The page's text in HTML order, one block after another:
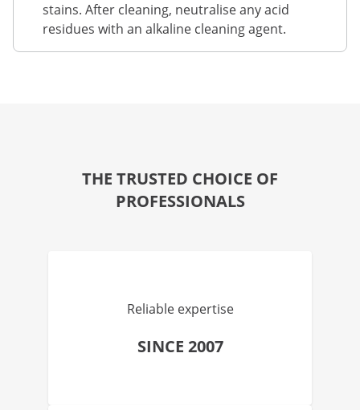
stains. After cleaning, neutralise any acid
residues with an alkaline cleaning agent.
THE TRUSTED CHOICE OF
PROFESSIONALS
Reliable expertise
SINCE 2007